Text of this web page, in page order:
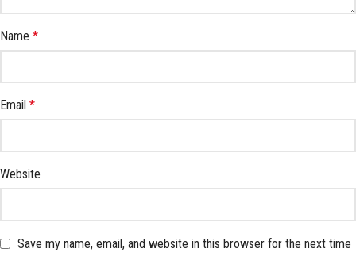
Name *
Email *
Website
Save my name, email, and website in this browser for the next time